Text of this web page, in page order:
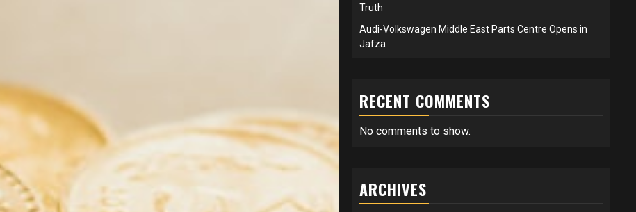
Truth
Audi-Volkswagen Middle East Parts Centre Opens in
Jafza
RECENT COMMENTS
No comments to show.
ARCHIVES